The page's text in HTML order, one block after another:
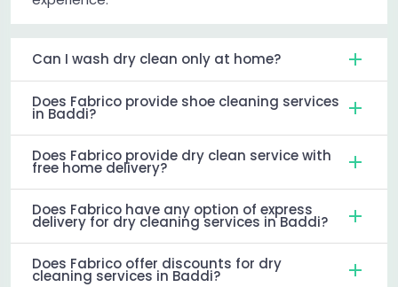
Can I wash dry clean only at home?
Does Fabrico provide shoe cleaning services
in Baddi?
Does Fabrico provide dry clean service with
free home delivery?
Does Fabrico have any option of express
delivery for dry cleaning services in Baddi?
Does Fabrico offer discounts for dry
cleaning services in Baddi?